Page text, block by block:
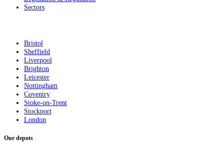
Sectors
Bristol
Sheffield
Liverpool
Brighton
Leicester
Nottingham
Coventry
Stoke-on-Trent
Stockport
London
Our depots